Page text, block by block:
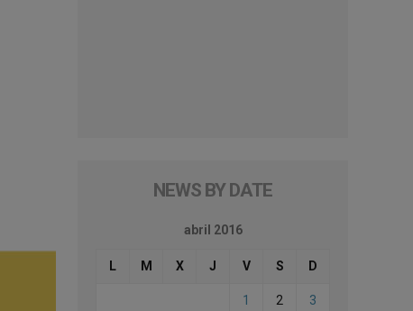
NEWS BY DATE
abril 2016
L M X J V S D
1 2 3